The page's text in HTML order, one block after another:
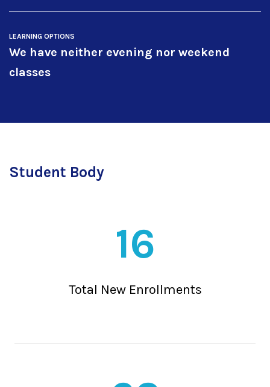
LEARNING OPTIONS
We have neither evening nor weekend
classes
Student Body
16
Total New Enrollments